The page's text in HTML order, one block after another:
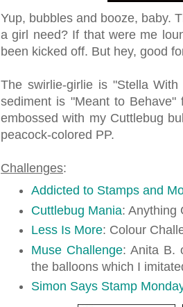
Yup, bubbles and booze, baby.
a girl need? If that were me
been kicked off. But hey, good
The swirlie-girlie is "Stella
sediment is "Meant to
embossed with my Cuttlebug
peacock-colored PP.
Challenges:
Addicted to Stamps and
Cuttlebug Mania: Anything
Less Is More: Colour
Muse Challenge: Anita B.
the balloons which I
Simon Says Stamp